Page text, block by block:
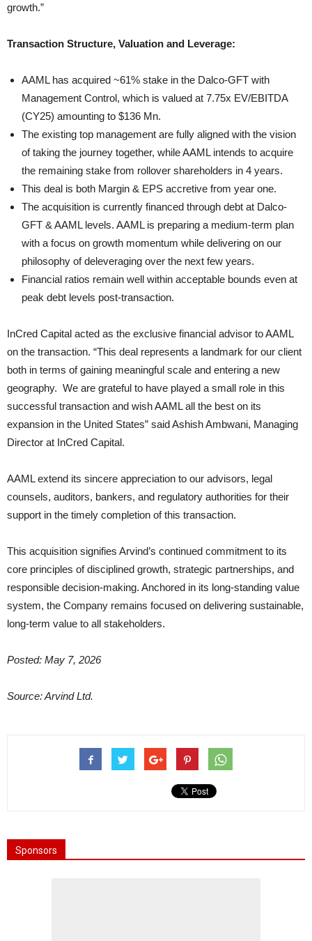
growth.”
Transaction Structure, Valuation and Leverage:
AAML has acquired ~61% stake in the Dalco-GFT with
Management Control, which is valued at 7.75x EV/EBITDA
(CY25) amounting to $136 Mn.
The existing top management are fully aligned with the vision
of taking the journey together, while AAML intends to acquire
the remaining stake from rollover shareholders in 4 years.
This deal is both Margin & EPS accretive from year one.
The acquisition is currently financed through debt at Dalco-
GFT & AAML levels. AAML is preparing a medium-term plan
with a focus on growth momentum while delivering on our
philosophy of deleveraging over the next few years.
Financial ratios remain well within acceptable bounds even at
peak debt levels post-transaction.
InCred Capital acted as the exclusive financial advisor to AAML
on the transaction. “This deal represents a landmark for our client
both in terms of gaining meaningful scale and entering a new
geography. We are grateful to have played a small role in this
successful transaction and wish AAML all the best on its
expansion in the United States” said Ashish Ambwani, Managing
Director at InCred Capital.
AAML extend its sincere appreciation to our advisors, legal
counsels, auditors, bankers, and regulatory authorities for their
support in the timely completion of this transaction.
This acquisition signifies Arvind’s continued commitment to its
core principles of disciplined growth, strategic partnerships, and
responsible decision-making. Anchored in its long-standing value
system, the Company remains focused on delivering sustainable,
long-term value to all stakeholders.
Posted: May 7, 2026
Source: Arvind Ltd.
Sponsors